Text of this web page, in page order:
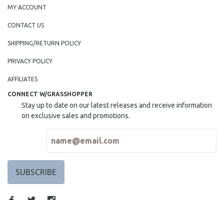
MY ACCOUNT
CONTACT US
SHIPPING/RETURN POLICY
PRIVACY POLICY
AFFILIATES
CONNECT W/GRASSHOPPER
Stay up to date on our latest releases and receive information
on exclusive sales and promotions.